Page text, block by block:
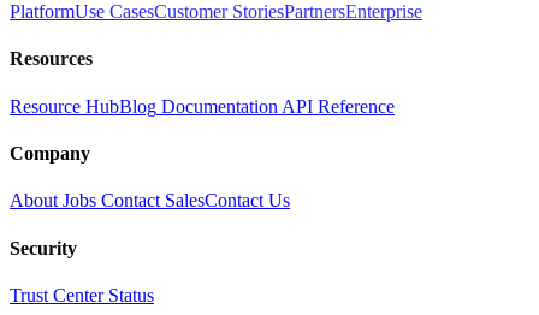
PlatformUse CasesCustomer StoriesPartnersEnterprise
Resources
Resource HubBlog Documentation API Reference
Company
About Jobs Contact SalesContact Us
Security
Trust Center Status